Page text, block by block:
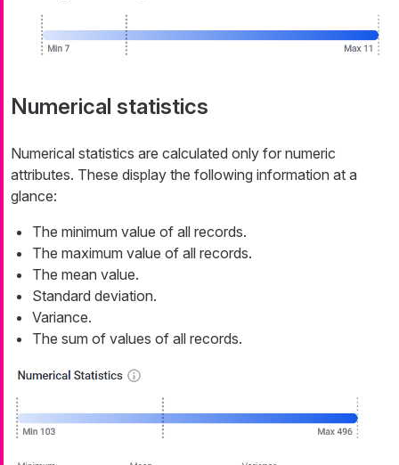
Numerical statistics
Numerical statistics are calculated only for numeric
attributes. These display the following information at a
glance:
The minimum value of all records.
The maximum value of all records.
The mean value.
Standard deviation.
Variance.
The sum of values of all records.